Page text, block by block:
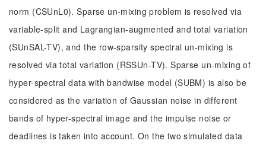
norm (CSUnL0). Sparse un-mixing problem is resolved via
variable-split and Lagrangian-augmented and total variation
(SUnSAL-TV), and the row-sparsity spectral un-mixing is
resolved via total variation (RSSUn-TV). Sparse un-mixing of
hyper-spectral data with bandwise model (SUBM) is also be
considered as the variation of Gaussian noise in different
bands of hyper-spectral image and the impulse noise or
deadlines is taken into account. On the two simulated data